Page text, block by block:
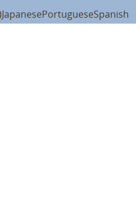
JapanesePortugueseSpanish